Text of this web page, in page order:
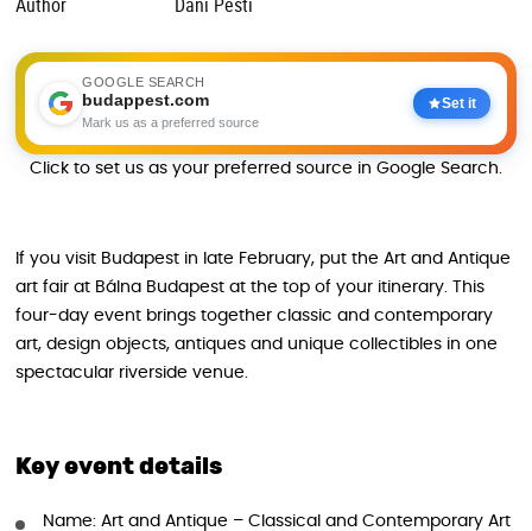
GOOGLE SEARCH
budappest.com
Mark us as a preferred source
Set it
Click to set us as your preferred source in Google Search.
If you visit Budapest in late February, put the Art and Antique
art fair at Bálna Budapest at the top of your itinerary. This
four-day event brings together classic and contemporary
art, design objects, antiques and unique collectibles in one
spectacular riverside venue.
Key event details
Name: Art and Antique – Classical and Contemporary Art